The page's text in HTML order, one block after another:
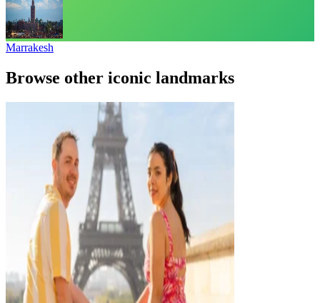
Marrakesh
Browse other iconic landmarks